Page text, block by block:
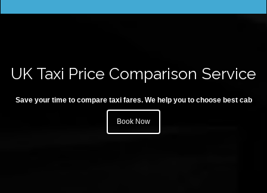
UK Taxi Price Comparison Service
Save your time to compare taxi fares. We help you to choose best cab
Book Now